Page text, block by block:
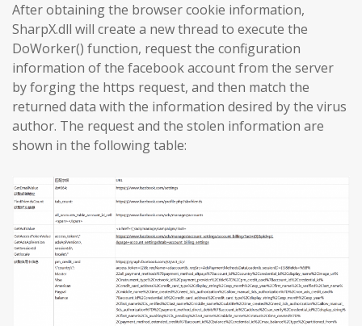
After obtaining the browser cookie information,
SharpX.dll will create a new thread to execute the
DoWorker() function, request the configuration
information of the facebook account from the server
by forging the https request, and then match the
returned data with the information desired by the virus
author. The request and the stolen information are
shown in the following table: